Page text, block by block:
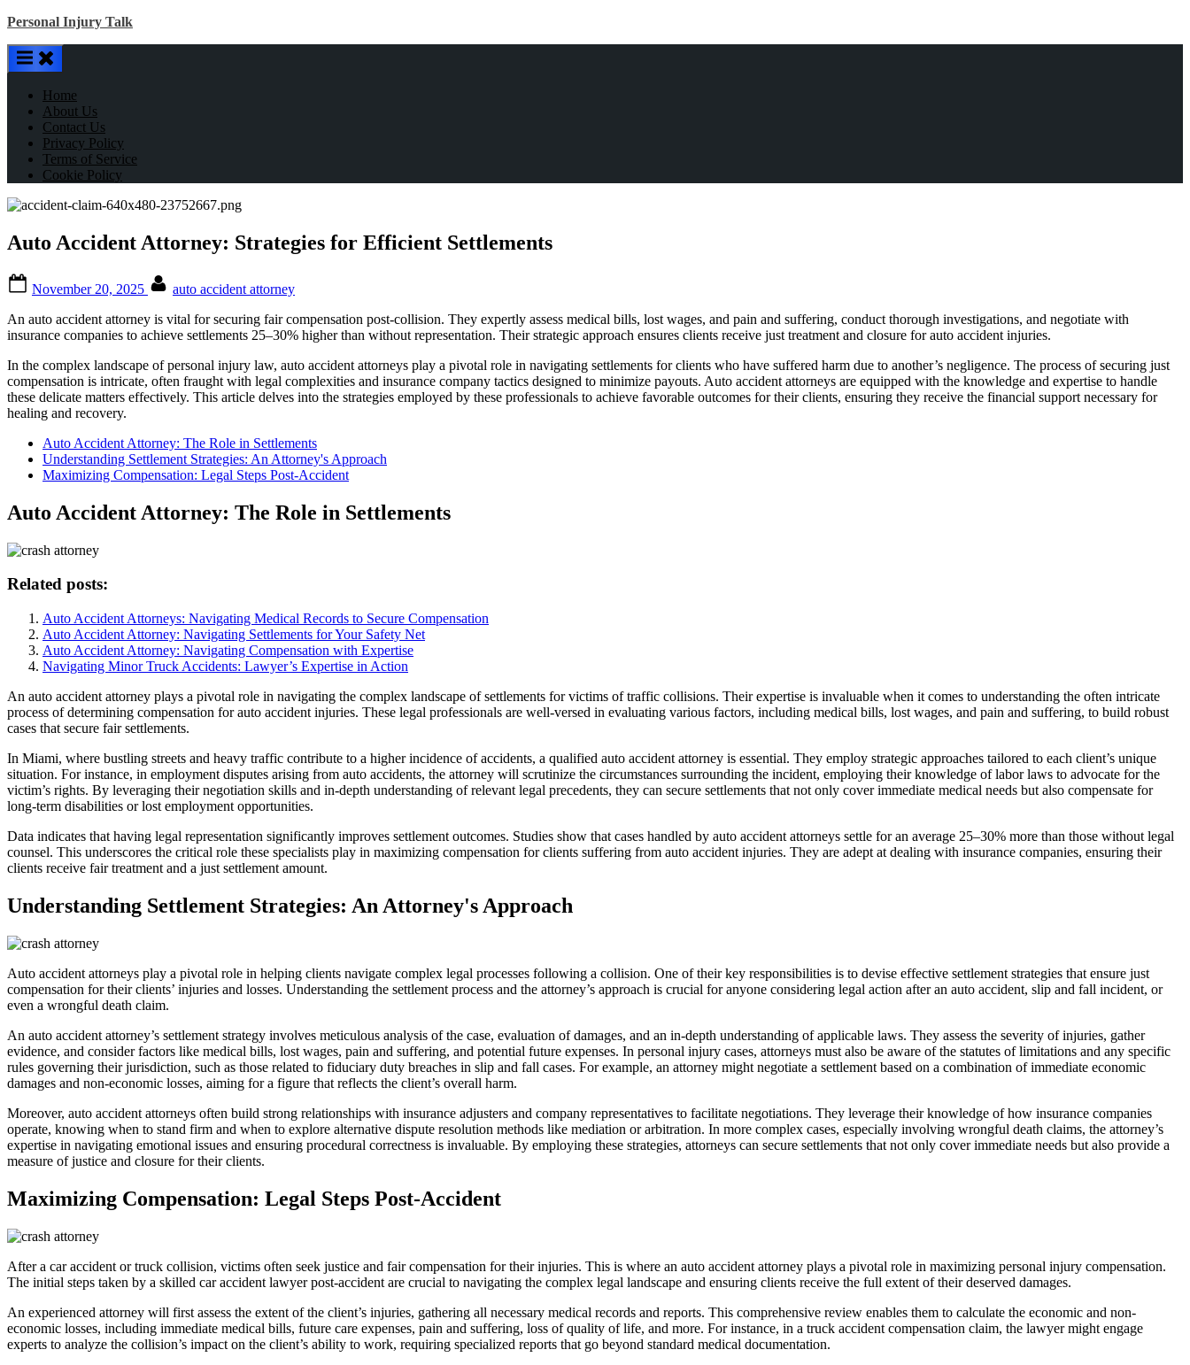
Skip
content
Personal Injury Talk
Home
About Us
Contact Us
Privacy Policy
Terms of Service
Cookie Policy
Auto Accident Attorney: Strategies for Efficient Settlements
on
November 20, 2025
auto accident attorney
An auto accident attorney is vital for securing fair compensation post-collision. They expertly assess medical bills, lost wages, and pain and suffering, conduct thorough investigations, and negotiate with
insurance companies to achieve settlements 25–30% higher than without representation. Their strategic approach ensures clients receive just treatment and closure for auto accident injuries.
In the complex landscape of personal injury law, auto accident attorneys play a pivotal role in navigating settlements for clients who have suffered harm due to another’s negligence. The process of securing just
compensation is intricate, often fraught with legal complexities and insurance company tactics designed to minimize payouts. Auto accident attorneys are equipped with the knowledge and expertise to handle
these delicate matters effectively. This article delves into the strategies employed by these professionals to achieve favorable outcomes for their clients, ensuring they receive the financial support necessary for
healing and recovery.
Auto Accident Attorney: The Role in Settlements
Understanding Settlement Strategies: An Attorney's Approach
Maximizing Compensation: Legal Steps Post-Accident
Auto Accident Attorney: The Role in Settlements
Related posts:
Auto Accident Attorneys: Navigating Medical Records to Secure Compensation
Auto Accident Attorney: Navigating Settlements for Your Safety Net
Auto Accident Attorney: Navigating Compensation with Expertise
Navigating Minor Truck Accidents: Lawyer’s Expertise in Action
An auto accident attorney plays a pivotal role in navigating the complex landscape of settlements for victims of traffic collisions. Their expertise is invaluable when it comes to understanding the often intricate
process of determining compensation for auto accident injuries. These legal professionals are well-versed in evaluating various factors, including medical bills, lost wages, and pain and suffering, to build robust
cases that secure fair settlements.
In Miami, where bustling streets and heavy traffic contribute to a higher incidence of accidents, a qualified auto accident attorney is essential. They employ strategic approaches tailored to each client’s unique
situation. For instance, in employment disputes arising from auto accidents, the attorney will scrutinize the circumstances surrounding the incident, employing their knowledge of labor laws to advocate for the
victim’s rights. By leveraging their negotiation skills and in-depth understanding of relevant legal precedents, they can secure settlements that not only cover immediate medical needs but also compensate for
long-term disabilities or lost employment opportunities.
Data indicates that having legal representation significantly improves settlement outcomes. Studies show that cases handled by auto accident attorneys settle for an average 25–30% more than those without legal
counsel. This underscores the critical role these specialists play in maximizing compensation for clients suffering from auto accident injuries. They are adept at dealing with insurance companies, ensuring their
clients receive fair treatment and a just settlement amount.
Understanding Settlement Strategies: An Attorney's Approach
Auto accident attorneys play a pivotal role in helping clients navigate complex legal processes following a collision. One of their key responsibilities is to devise effective settlement strategies that ensure just
compensation for their clients’ injuries and losses. Understanding the settlement process and the attorney’s approach is crucial for anyone considering legal action after an auto accident, slip and fall incident, or
even a wrongful death claim.
An auto accident attorney’s settlement strategy involves meticulous analysis of the case, evaluation of damages, and an in-depth understanding of applicable laws. They assess the severity of injuries, gather
evidence, and consider factors like medical bills, lost wages, pain and suffering, and potential future expenses. In personal injury cases, attorneys must also be aware of the statutes of limitations and any specific
rules governing their jurisdiction, such as those related to fiduciary duty breaches in slip and fall cases. For example, an attorney might negotiate a settlement based on a combination of immediate economic
damages and non-economic losses, aiming for a figure that reflects the client’s overall harm.
Moreover, auto accident attorneys often build strong relationships with insurance adjusters and company representatives to facilitate negotiations. They leverage their knowledge of how insurance companies
operate, knowing when to stand firm and when to explore alternative dispute resolution methods like mediation or arbitration. In more complex cases, especially involving wrongful death claims, the attorney’s
expertise in navigating emotional issues and ensuring procedural correctness is invaluable. By employing these strategies, attorneys can secure settlements that not only cover immediate needs but also provide a
measure of justice and closure for their clients.
Maximizing Compensation: Legal Steps Post-Accident
After a car accident or truck collision, victims often seek justice and fair compensation for their injuries. This is where an auto accident attorney plays a pivotal role in maximizing personal injury compensation.
The initial steps taken by a skilled car accident lawyer post-accident are crucial to navigating the complex legal landscape and ensuring clients receive the full extent of their deserved damages.
An experienced attorney will first assess the extent of the client’s injuries, gathering all necessary medical records and reports. This comprehensive review enables them to calculate the economic and non-
economic losses, including immediate medical bills, future care expenses, pain and suffering, loss of quality of life, and more. For instance, in a truck accident compensation claim, the lawyer might engage
experts to analyze the collision’s impact on the client’s ability to work, requiring specialized reports that go beyond standard medical documentation.